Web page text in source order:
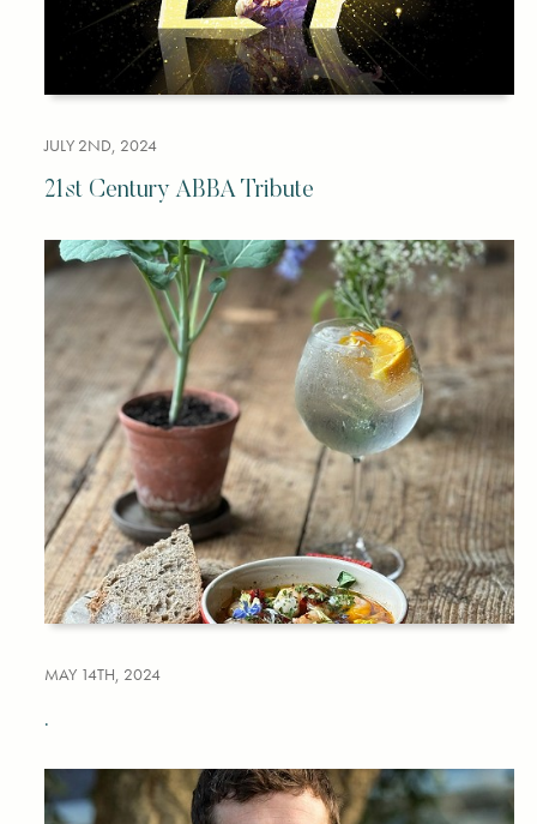
JULY 2ND, 2024
21st Century ABBA Tribute
MAY 14TH, 2024
.